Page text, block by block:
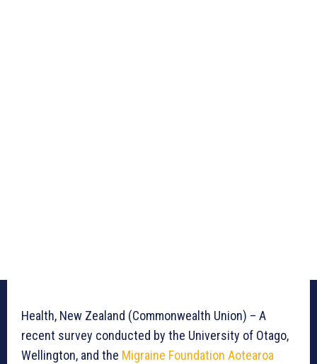
Health, New Zealand (Commonwealth Union) – A
recent survey conducted by the University of Otago,
Wellington, and the Migraine Foundation Aotearoa